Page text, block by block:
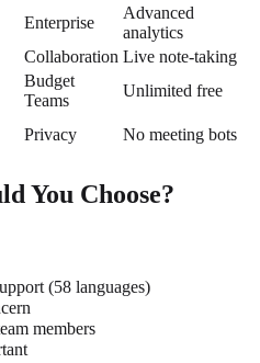
Enterprise
Advanced
analytics
Collaboration Live note-taking
Budget
Teams
Unlimited free
Privacy No meeting bots
You Choose?
(58 languages)
members